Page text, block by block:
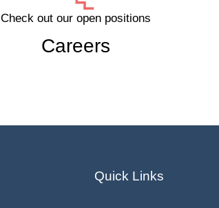
Check out our open positions
Careers
Quick Links